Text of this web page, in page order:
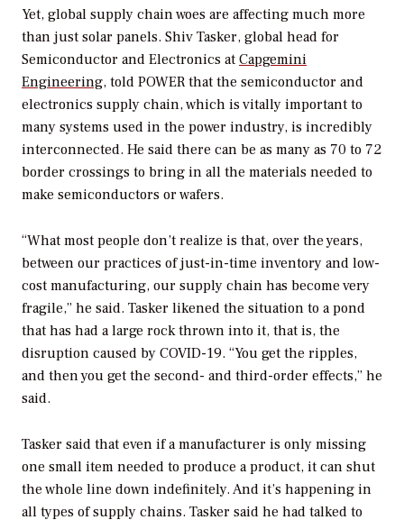
Yet, global supply chain woes are affecting much more
than just solar panels. Shiv Tasker, global head for
Semiconductor and Electronics at Capgemini
Engineering, told POWER that the semiconductor and
electronics supply chain, which is vitally important to
many systems used in the power industry, is incredibly
interconnected. He said there can be as many as 70 to 72
border crossings to bring in all the materials needed to
make semiconductors or wafers.
“What most people don’t realize is that, over the years,
between our practices of just-in-time inventory and low-
cost manufacturing, our supply chain has become very
fragile,” he said. Tasker likened the situation to a pond
that has had a large rock thrown into it, that is, the
disruption caused by COVID-19. “You get the ripples,
and then you get the second- and third-order effects,” he
said.
Tasker said that even if a manufacturer is only missing
one small item needed to produce a product, it can shut
the whole line down indefinitely. And it’s happening in
all types of supply chains. Tasker said he had talked to